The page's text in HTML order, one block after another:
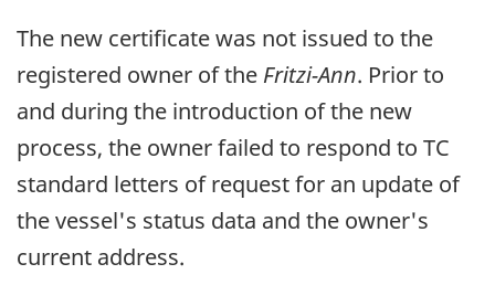
The new certificate was not issued to the
registered owner of the Fritzi-Ann. Prior to
and during the introduction of the new
process, the owner failed to respond to TC
standard letters of request for an update of
the vessel's status data and the owner's
current address.